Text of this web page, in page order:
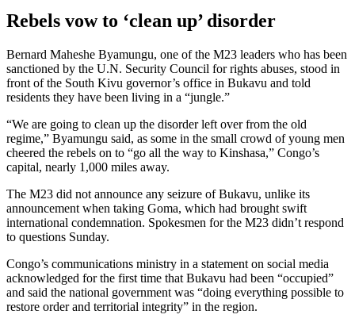
Rebels vow to ‘clean up’ disorder
Bernard Maheshe Byamungu, one of the M23 leaders who has been
sanctioned by the U.N. Security Council for rights abuses, stood in
front of the South Kivu governor’s office in Bukavu and told
residents they have been living in a “jungle.”
“We are going to clean up the disorder left over from the old
regime,” Byamungu said, as some in the small crowd of young men
cheered the rebels on to “go all the way to Kinshasa,” Congo’s
capital, nearly 1,000 miles away.
The M23 did not announce any seizure of Bukavu, unlike its
announcement when taking Goma, which had brought swift
international condemnation. Spokesmen for the M23 didn’t respond
to questions Sunday.
Congo’s communications ministry in a statement on social media
acknowledged for the first time that Bukavu had been “occupied”
and said the national government was “doing everything possible to
restore order and territorial integrity” in the region.